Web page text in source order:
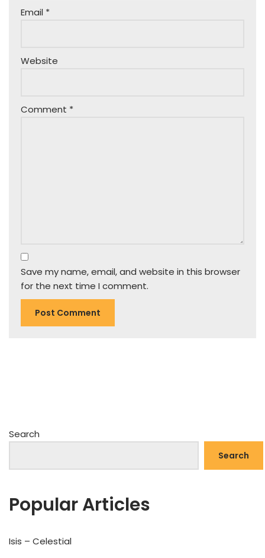
Email *
Website
Comment *
Save my name, email, and website in this browser
for the next time I comment.
Search
Search
Popular Articles
Isis – Celestial